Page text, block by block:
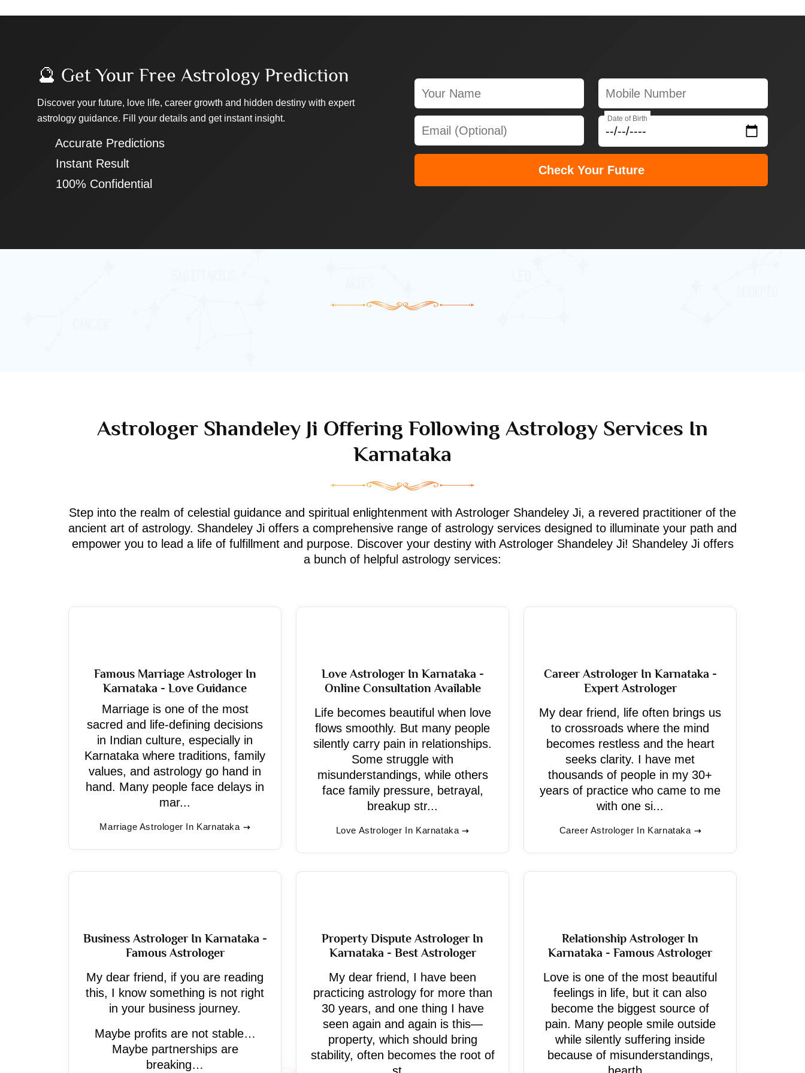
🔮 Get Your Free Astrology Prediction
Discover your future, love life, career growth and hidden destiny with expert
astrology guidance. Fill your details and get instant insight.
✔ Accurate Predictions
✔ Instant Result
✔ 100% Confidential
Date of Birth
Check Your Future
Astrologer Shandeley Ji Offering Following Astrology Services In
Karnataka
Step into the realm of celestial guidance and spiritual enlightenment with Astrologer Shandeley Ji, a revered practitioner of the
ancient art of astrology. Shandeley Ji offers a comprehensive range of astrology services designed to illuminate your path and
empower you to lead a life of fulfillment and purpose. Discover your destiny with Astrologer Shandeley Ji! Shandeley Ji offers
a bunch of helpful astrology services:
Famous Marriage Astrologer In
Karnataka - Love Guidance
Marriage is one of the most
sacred and life-defining decisions
in Indian culture, especially in
Karnataka where traditions, family
values, and astrology go hand in
hand. Many people face delays in
mar...
Marriage Astrologer In Karnataka
Love Astrologer In Karnataka -
Online Consultation Available
Life becomes beautiful when love
flows smoothly. But many people
silently carry pain in relationships.
Some struggle with
misunderstandings, while others
face family pressure, betrayal,
breakup str...
Love Astrologer In Karnataka
Career Astrologer In Karnataka -
Expert Astrologer
My dear friend, life often brings us
to crossroads where the mind
becomes restless and the heart
seeks clarity. I have met
thousands of people in my 30+
years of practice who came to me
with one si...
Career Astrologer In Karnataka
Business Astrologer In Karnataka -
Famous Astrologer
My dear friend, if you are reading
this, I know something is not right
in your business journey.
Maybe profits are not stable…
Maybe partnerships are
breaking…
Property Dispute Astrologer In
Karnataka - Best Astrologer
My dear friend, I have been
practicing astrology for more than
30 years, and one thing I have
seen again and again is this—
property, which should bring
stability, often becomes the root of
Relationship Astrologer In
Karnataka - Famous Astrologer
Love is one of the most beautiful
feelings in life, but it can also
become the biggest source of
pain. Many people smile outside
while silently suffering inside
because of misunderstandings,